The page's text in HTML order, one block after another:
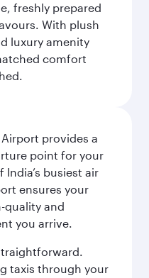
freshly prepared
With plush
luxury amenity
comfort
provides a
point for your
busiest air
ensures your
quality and
you arrive.
taxis through your